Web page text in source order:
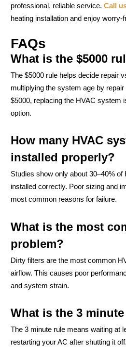
professional, reliable service. Call
heating installation and enjoy worry-
FAQs
What is the $5000
The $5000 rule helps decide repair
multiplying the system age by
$5000, replacing the HVAC system
option.
How many HVAC
installed properly?
Studies show only about 30–40%
installed correctly. Poor sizing and
most common reasons for failure.
What is the most
problem?
Dirty filters are the most common
airflow. This causes poor
and system strain.
What is the 3
The 3 minute rule means waiting at
restarting your AC after shutting it